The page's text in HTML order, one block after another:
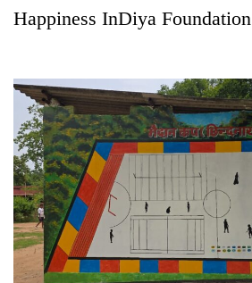
Happiness InDiya Foundation